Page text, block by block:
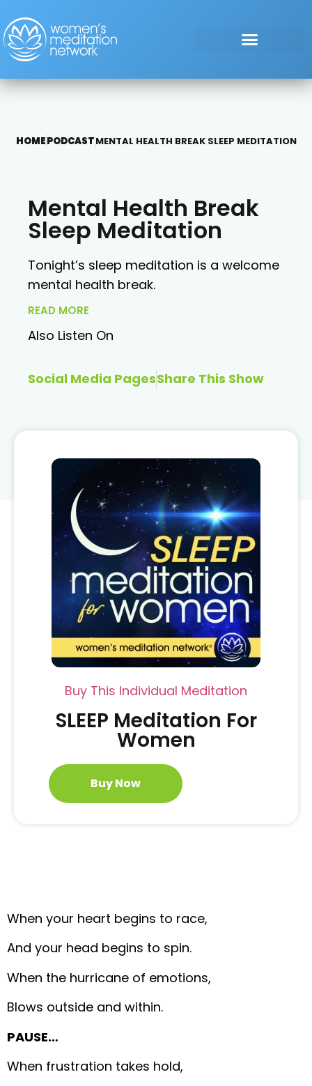
HOMEPODCASTMENTAL HEALTH BREAK SLEEP MEDITATION
Mental Health Break
Sleep Meditation
Tonight’s sleep meditation is a welcome
mental health break.
READ MORE
Also Listen On
Social Media PagesShare This Show
Buy This Individual Meditation
SLEEP Meditation For
Women
Buy Now
When your heart begins to race,
And your head begins to spin.
When the hurricane of emotions,
Blows outside and within.
PAUSE…
When frustration takes hold,